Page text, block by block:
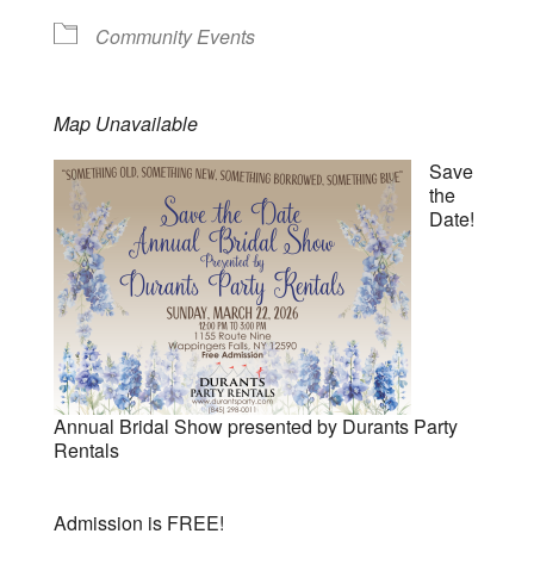
Community Events
Map Unavailable
Save
the
Date!
Annual Bridal Show presented by Durants Party
Rentals
Admission is FREE!